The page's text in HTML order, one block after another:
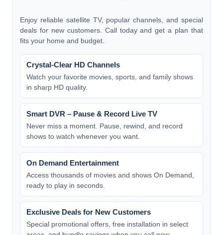
Enjoy reliable satellite TV, popular channels, and special
deals for new customers. Call today and get a plan that
fits your home and budget.
Crystal-Clear HD Channels
Watch your favorite movies, sports, and family shows
in sharp HD quality.
Smart DVR – Pause & Record Live TV
Never miss a moment. Pause, rewind, and record
shows to watch whenever you want.
On Demand Entertainment
Access thousands of movies and shows On Demand,
ready to play in seconds.
Exclusive Deals for New Customers
Special promotional offers, free installation in select